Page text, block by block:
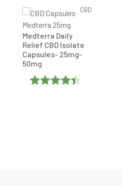
CBD
Medterra Daily
Relief CBD Isolate
Capsules- 25mg-
50mg